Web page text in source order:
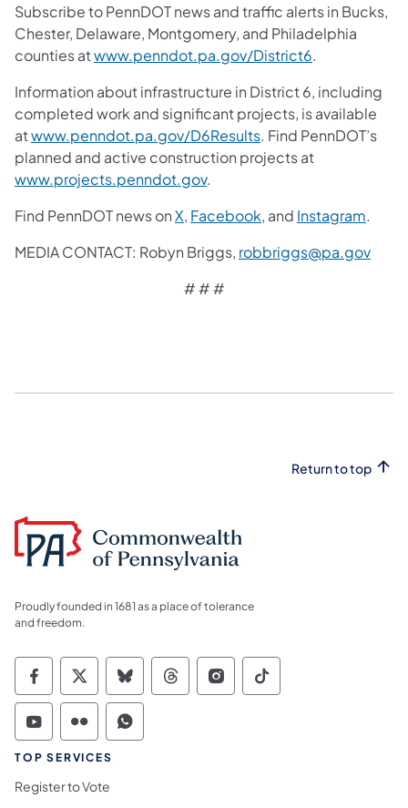
Subscribe to PennDOT news and traffic alerts in Bucks,
Chester, Delaware, Montgomery, and Philadelphia
counties atwww.penndot.pa.gov/District6.
Information about infrastructure in District 6, including
completed work and significant projects, is available
atwww.penndot.pa.gov/D6Results. Find PennDOT’s
planned and active construction projects at
www.projects.penndot.gov.
Find PennDOT news onX, Facebook, and Instagram.
MEDIA CONTACT: Robyn Briggs, robbriggs@pa.gov
# # #
Return to top
Proudly founded in 1681 as a place of tolerance
and freedom.
Commonwealth of Pennsylvania Social
Commonwealth of Pennsylvania
Commonwealth of Pennsylvania
Commonwealth of
Commonwealth of
Commonwealth
Commonwealth of Pennsylvania Social
Commonwealth of Pennsylvania
Commonwealth of Pennsylvania
TOP SERVICES
Register to Vote